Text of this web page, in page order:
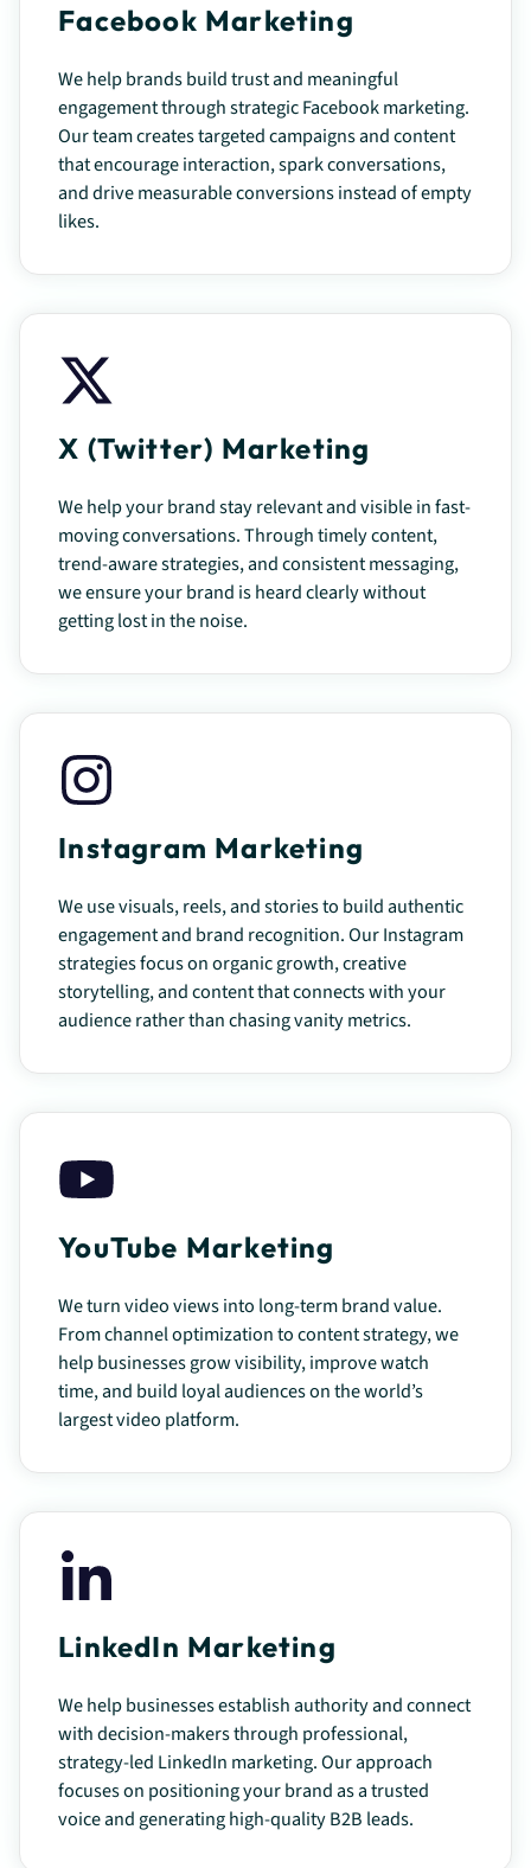
Facebook Marketing
We help brands build trust and meaningful
engagement through strategic Facebook marketing.
Our team creates targeted campaigns and content
that encourage interaction, spark conversations,
and drive measurable conversions instead of empty
likes.
X (Twitter) Marketing
We help your brand stay relevant and visible in fast-
moving conversations. Through timely content,
trend-aware strategies, and consistent messaging,
we ensure your brand is heard clearly without
getting lost in the noise.
Instagram Marketing
We use visuals, reels, and stories to build authentic
engagement and brand recognition. Our Instagram
strategies focus on organic growth, creative
storytelling, and content that connects with your
audience rather than chasing vanity metrics.
YouTube Marketing
We turn video views into long-term brand value.
From channel optimization to content strategy, we
help businesses grow visibility, improve watch
time, and build loyal audiences on the world’s
largest video platform.
LinkedIn Marketing
We help businesses establish authority and connect
with decision-makers through professional,
strategy-led LinkedIn marketing. Our approach
focuses on positioning your brand as a trusted
voice and generating high-quality B2B leads.